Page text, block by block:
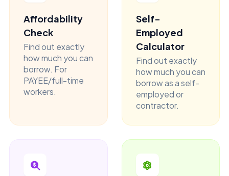
Affordability
Check
Find out exactly
how much you can
borrow. For
PAYEE/full-time
workers.
Self-
Employed
Calculator
Find out exactly
how much you can
borrow as a self-
employed or
contractor.